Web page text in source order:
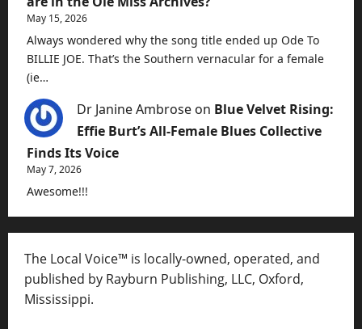
May 15, 2026
Always wondered why the song title ended up Ode To
BILLIE JOE. That’s the Southern vernacular for a female
(ie…
Dr Janine Ambrose on Blue Velvet Rising:
Effie Burt’s All-Female Blues Collective
Finds Its Voice
May 7, 2026
Awesome!!!
The Local Voice™ is locally-owned, operated, and
published by Rayburn Publishing, LLC, Oxford,
Mississippi.